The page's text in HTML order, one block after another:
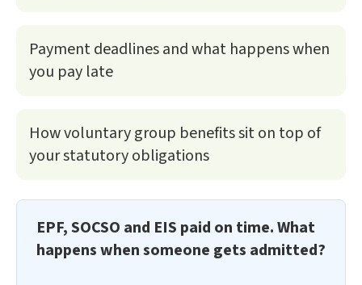
Payment deadlines and what happens when
you pay late
How voluntary group benefits sit on top of
your statutory obligations
EPF, SOCSO and EIS paid on time. What
happens when someone gets admitted?